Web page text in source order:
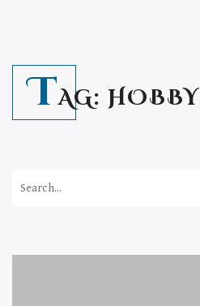
TAG: HOBBY